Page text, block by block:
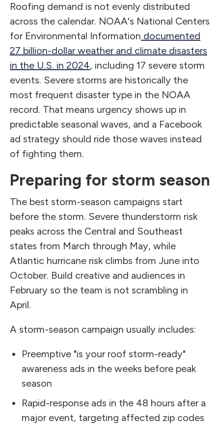
Roofing demand is not evenly distributed
across the calendar. NOAA's National Centers
for Environmental Information documented
27 billion-dollar weather and climate disasters
in the U.S. in 2024, including 17 severe storm
events. Severe storms are historically the
most frequent disaster type in the NOAA
record. That means urgency shows up in
predictable seasonal waves, and a Facebook
ad strategy should ride those waves instead
of fighting them.
Preparing for storm season
The best storm-season campaigns start
before the storm. Severe thunderstorm risk
peaks across the Central and Southeast
states from March through May, while
Atlantic hurricane risk climbs from June into
October. Build creative and audiences in
February so the team is not scrambling in
April.
A storm-season campaign usually includes:
Preemptive "is your roof storm-ready"
awareness ads in the weeks before peak
season
Rapid-response ads in the 48 hours after a
major event, targeting affected zip codes